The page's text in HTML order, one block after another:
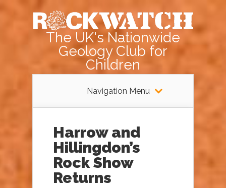
The UK's Nationwide
Geology Club for
Children
Navigation Menu
Harrow and
Hillingdon’s
Rock Show
Returns